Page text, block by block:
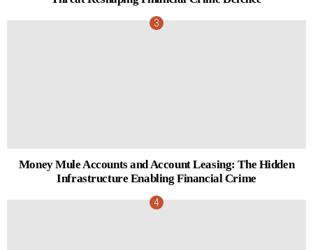
Money Mule Accounts and Account Leasing: The Hidden
Infrastructure Enabling Financial Crime